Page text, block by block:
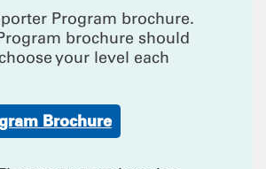
Program brochure.
brochure should
your level each
Brochure